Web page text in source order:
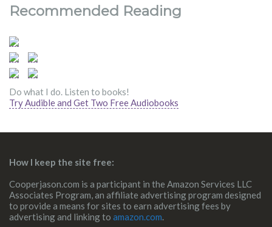
Recommended Reading
Do what I do. Listen to books!
Try Audible and Get Two Free Audiobooks
How I keep the site free:
Cooperjason.com is a participant in the Amazon Services LLC
Associates Program, an affiliate advertising program designed
to provide a means for sites to earn advertising fees by
advertising and linking to amazon.com